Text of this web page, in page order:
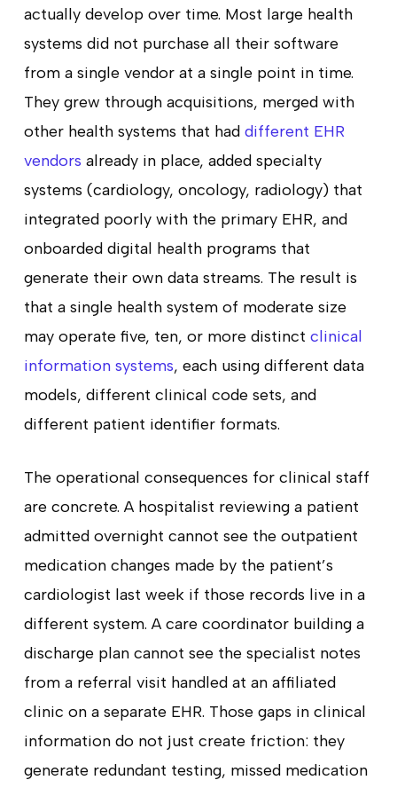
actually develop over time. Most large health
systems did not purchase all their software
from a single vendor at a single point in time.
They grew through acquisitions, merged with
other health systems that had different EHR
vendors already in place, added specialty
systems (cardiology, oncology, radiology) that
integrated poorly with the primary EHR, and
onboarded digital health programs that
generate their own data streams. The result is
that a single health system of moderate size
may operate five, ten, or more distinct clinical
information systems, each using different data
models, different clinical code sets, and
different patient identifier formats.
The operational consequences for clinical staff
are concrete. A hospitalist reviewing a patient
admitted overnight cannot see the outpatient
medication changes made by the patient’s
cardiologist last week if those records live in a
different system. A care coordinator building a
discharge plan cannot see the specialist notes
from a referral visit handled at an affiliated
clinic on a separate EHR. Those gaps in clinical
information do not just create friction: they
generate redundant testing, missed medication